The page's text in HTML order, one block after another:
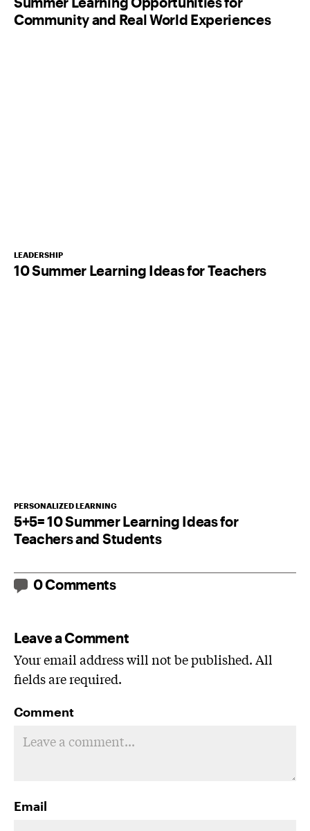
Community and Real World Experiences
LEADERSHIP
10 Summer Learning Ideas for Teachers
PERSONALIZED LEARNING
5+5= 10 Summer Learning Ideas for
Teachers and Students
0 Comments
Leave a Comment
Your email address will not be published. All
fields are required.
Comment
Email